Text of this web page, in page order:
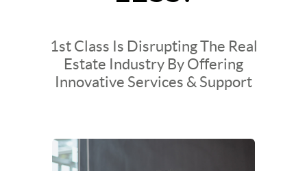
1st Class Is Disrupting The Real
Estate Industry By Offering
Innovative Services & Support